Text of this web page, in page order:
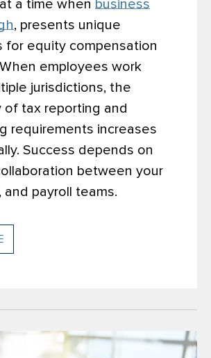
a time when business
, presents unique
for equity compensation
employees work
jurisdictions, the
of tax reporting and
requirements increases
Success depends on
between your
and payroll teams.